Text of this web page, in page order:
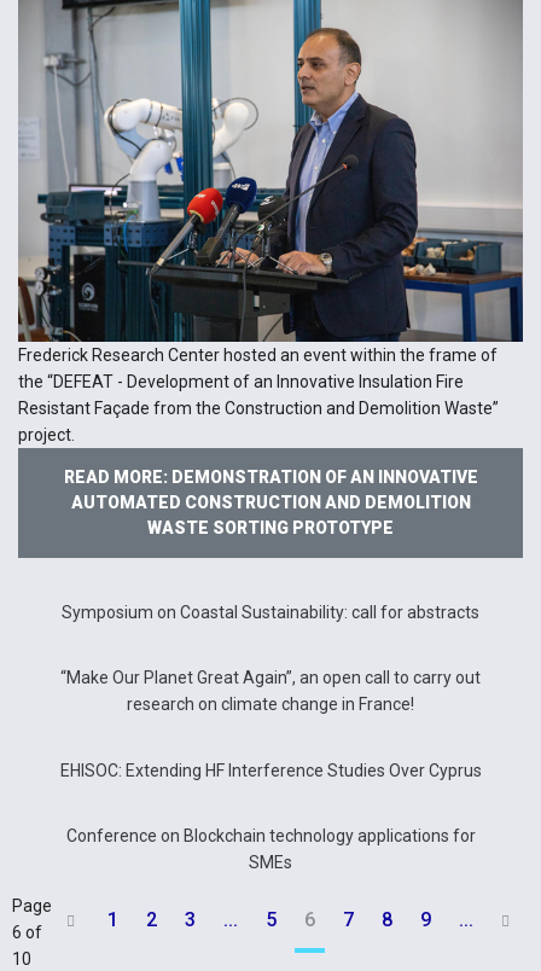
Frederick Research Center hosted an event within the frame of
the “DEFEAT - Development of an Innovative Insulation Fire
Resistant Façade from the Construction and Demolition Waste”
project.
READ MORE: DEMONSTRATION OF AN INNOVATIVE
AUTOMATED CONSTRUCTION AND DEMOLITION
WASTE SORTING PROTOTYPE
Symposium on Coastal Sustainability: call for abstracts
“Make Our Planet Great Again”, an open call to carry out
research on climate change in France!
EHISOC: Extending HF Interference Studies Over Cyprus
Conference on Blockchain technology applications for
SMEs
Page
6 of
10
 1 2 3 ... 5 6 7 8 9 ... 